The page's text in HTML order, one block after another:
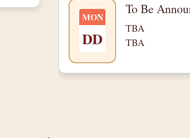
MON
DD
To Be
TBA
TBA